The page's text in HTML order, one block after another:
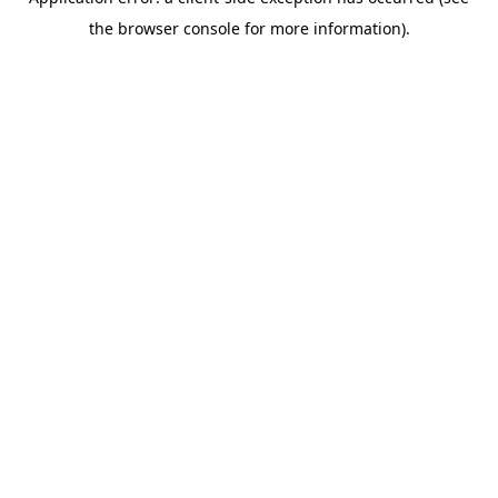
the browser console for more information).